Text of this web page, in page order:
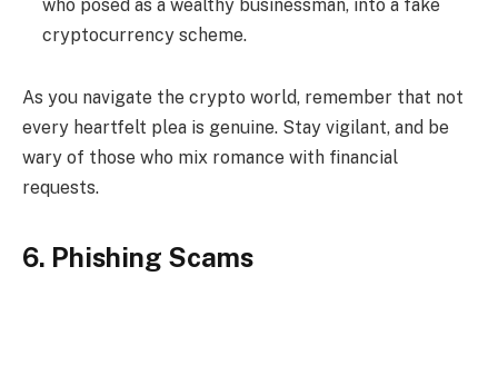
who posed as a wealthy businessman, into a fake
cryptocurrency scheme.
As you navigate the crypto world, remember that not
every heartfelt plea is genuine. Stay vigilant, and be
wary of those who mix romance with financial
requests.
6. Phishing Scams